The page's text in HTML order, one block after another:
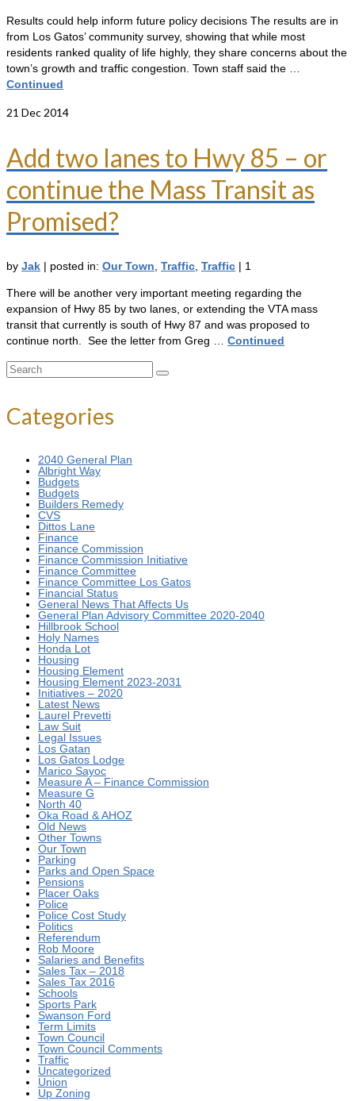
Results could help inform future policy decisions The results are in
from Los Gatos’ community survey, showing that while most
residents ranked quality of life highly, they share concerns about the
town’s growth and traffic congestion. Town staff said the …
Continued
21 Dec 2014
Add two lanes to Hwy 85 – or
continue the Mass Transit as
Promised?
by Jak | posted in: Our Town Traffic Traffic | 1
There will be another very important meeting regarding the
expansion of Hwy 85 by two lanes, or extending the VTA mass
transit that currently is south of Hwy 87 and was proposed to
continue north. See the letter from Greg … Continued
Search
Categories
2040 General Plan
Albright Way
Budgets
Budgets
Builders Remedy
CVS
Dittos Lane
Finance
Finance Commission
Finance Commission Initiative
Finance Committee
Finance Committee Los Gatos
Financial Status
General News That Affects Us
General Plan Advisory Committee 2020-2040
Hillbrook School
Holy Names
Honda Lot
Housing
Housing Element
Housing Element 2023-2031
Initiatives – 2020
Latest News
Laurel Prevetti
Law Suit
Legal Issues
Los Gatan
Los Gatos Lodge
Marico Sayoc
Measure A – Finance Commission
Measure G
North 40
Oka Road & AHOZ
Old News
Other Towns
Our Town
Parking
Parks and Open Space
Pensions
Placer Oaks
Police
Police Cost Study
Politics
Referendum
Rob Moore
Salaries and Benefits
Sales Tax – 2018
Sales Tax 2016
Schools
Sports Park
Swanson Ford
Term Limits
Town Council
Town Council Comments
Traffic
Uncategorized
Union
Up Zoning